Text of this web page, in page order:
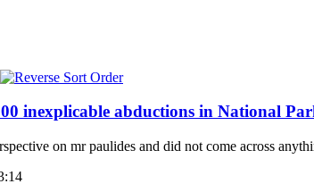
inexplicable abductions in National
on mr paulides and did not come across